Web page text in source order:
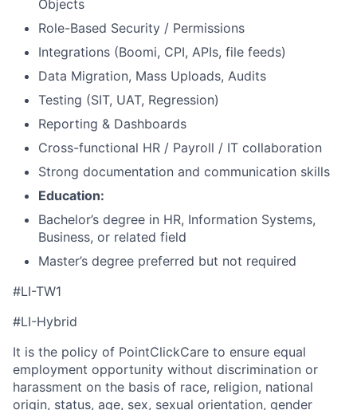
Objects
Role-Based Security / Permissions
Integrations (Boomi, CPI, APIs, file feeds)
Data Migration, Mass Uploads, Audits
Testing (SIT, UAT, Regression)
Reporting & Dashboards
Cross-functional HR / Payroll / IT collaboration
Strong documentation and communication skills
Education:
Bachelor’s degree in HR, Information Systems,
Business, or related field
Master’s degree preferred but not required
#LI-TW1
#LI-Hybrid
It is the policy of PointClickCare to ensure equal
employment opportunity without discrimination or
harassment on the basis of race, religion, national
origin, status, age, sex, sexual orientation, gender